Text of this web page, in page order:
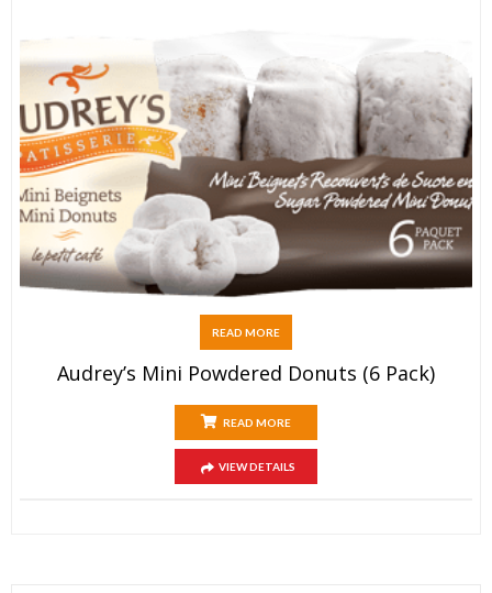
READ MORE
Audrey’s Mini Powdered Donuts (6 Pack)
READ MORE
VIEW DETAILS